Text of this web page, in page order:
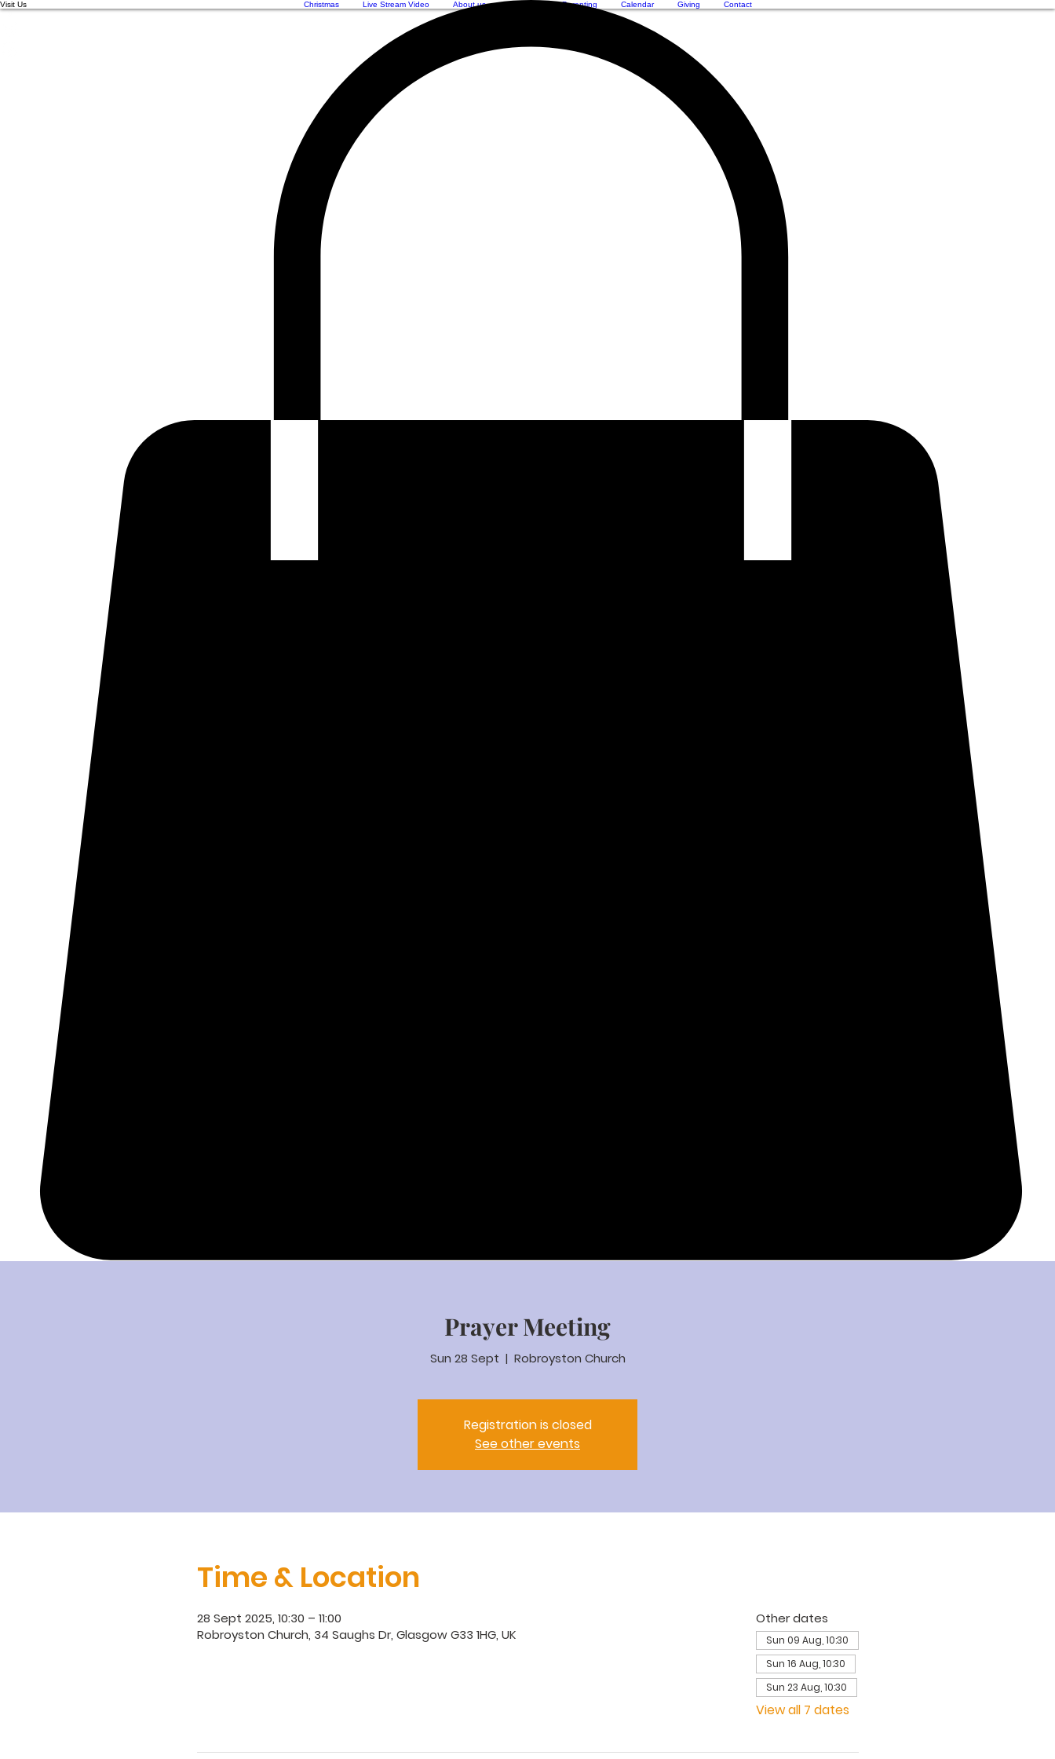
Christmas Live Stream Video About us Worship Parenting Calendar Giving Contact
Prayer Meeting
Sun 28 Sept
  |
Robroyston Church
Registration is closed
See other events
Time & Location
28 Sept 2025, 10:30 – 11:00
Robroyston Church, 34 Saughs Dr, Glasgow G33 1HG, UK
Other dates
Sun 09 Aug, 10:30
Sun 16 Aug, 10:30
Sun 23 Aug, 10:30
View all 7 dates
Visit Us